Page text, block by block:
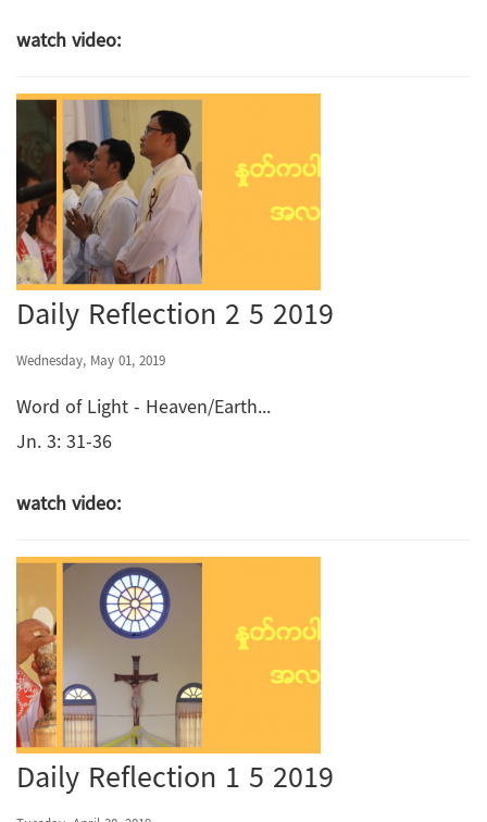
watch video:
Daily Reflection 2 5 2019
Wednesday, May 01, 2019
Word of Light - Heaven/Earth...
Jn. 3: 31-36
watch video:
Daily Reflection 1 5 2019